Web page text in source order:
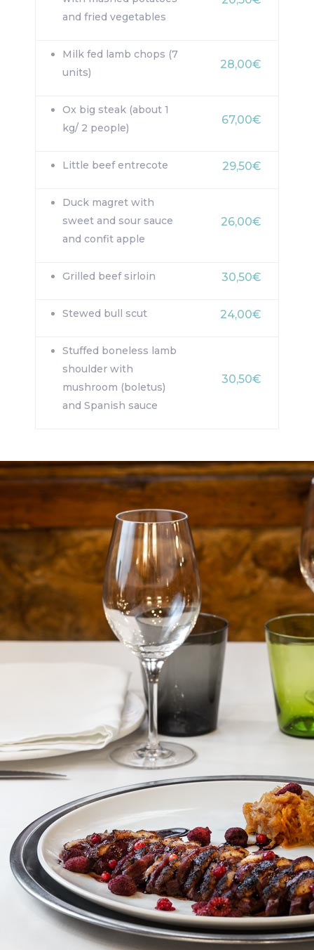
and fried vegetables
Milk fed lamb chops (7
units)
28,00€
Ox big steak (about 1
kg/ 2 people)
67,00€
Little beef entrecote 29,50€
Duck magret with
sweet and sour sauce
and confit apple
26,00€
Grilled beef sirloin 30,50€
Stewed bull scut 24,00€
Stuffed boneless lamb
shoulder with
mushroom (boletus)
and Spanish sauce
30,50€